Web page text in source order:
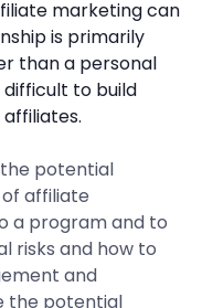
marketing can
is primarily
than a personal
to build
potential
affiliate
a program and to
risks and how to
and
the potential